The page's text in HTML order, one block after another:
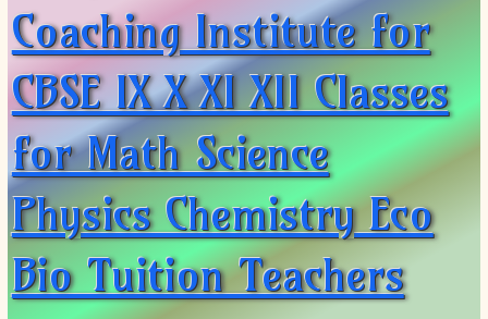
Coaching Institute for
CBSE IX X XI XII Classes
for Math Science
Physics Chemistry Eco
Bio Tuition Teachers